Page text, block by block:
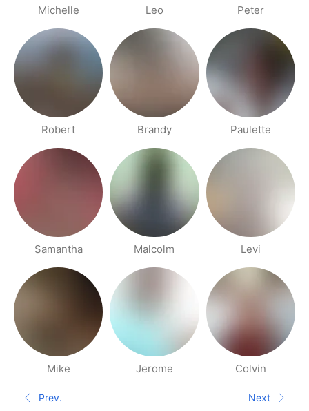
Michelle Leo Peter
Robert Brandy Paulette
Samantha Malcolm Levi
Mike Jerome Colvin
People nearby pages
Previous page
Prev.
Next
Next